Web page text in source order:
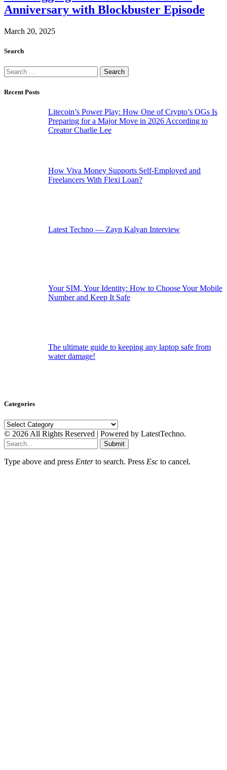
Anniversary with Blockbuster Episode
March 20, 2025
Search
Search
for:
Recent Posts
Litecoin’s Power Play: How One of Crypto’s OGs Is
Preparing for a Major Move in 2026 According to
Creator Charlie Lee
How Viva Money Supports Self-Employed and
Freelancers With Flexi Loan?
Latest Techno — Zayn Kalyan Interview
Your SIM, Your Identity: How to Choose Your Mobile
Number and Keep It Safe
The ultimate guide to keeping any laptop safe from
water damage!
Categories
Categories
© 2026 All Rights Reserved | Powered by LatestTechno.
Submit
Type above and press Enterto search. Press Esc to cancel.